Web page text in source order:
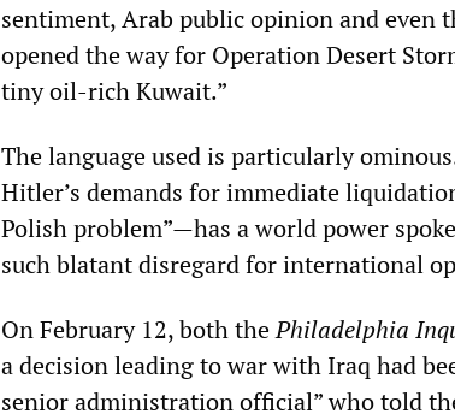
sentiment, Arab public opinion and even
opened the way for Operation Desert
tiny oil-rich Kuwait.”
The language used is particularly
Hitler’s demands for immediate
Polish problem”—has a world power
such blatant disregard for international
On February 12, both thePhiladelphia
a decision leading to war with Iraq had
senior administration official” who told